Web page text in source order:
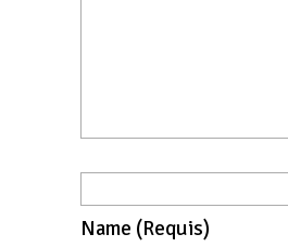
Name (requis)